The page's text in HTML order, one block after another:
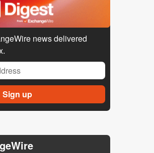
news delivered